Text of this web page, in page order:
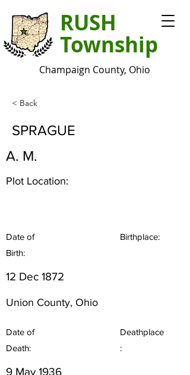
RUSH
Township
Champaign County, Ohio
< Back
SPRAGUE
A. M.
Plot Location:
Date of
Birth:
Birthplace:
12 Dec 1872
Union County, Ohio
Date of
Death:
Deathplace
:
9 May 1936